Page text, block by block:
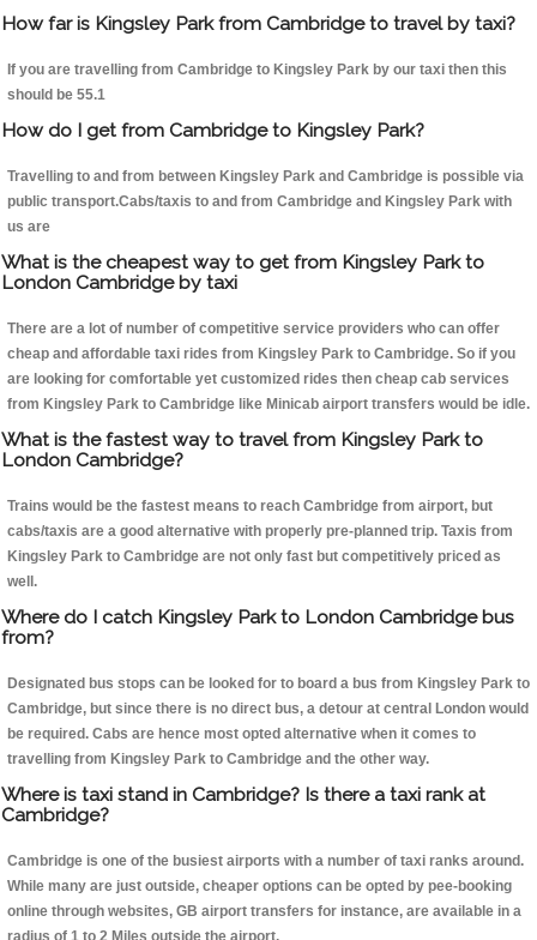
How far is Kingsley Park from Cambridge to travel by taxi?
If you are travelling from Cambridge to Kingsley Park by our taxi then this
should be 55.1
How do I get from Cambridge to Kingsley Park?
Travelling to and from between Kingsley Park and Cambridge is possible via
public transport.Cabs/taxis to and from Cambridge and Kingsley Park with
us are
What is the cheapest way to get from Kingsley Park to
London Cambridge by taxi
There are a lot of number of competitive service providers who can offer
cheap and affordable taxi rides from Kingsley Park to Cambridge. So if you
are looking for comfortable yet customized rides then cheap cab services
from Kingsley Park to Cambridge like Minicab airport transfers would be idle.
What is the fastest way to travel from Kingsley Park to
London Cambridge?
Trains would be the fastest means to reach Cambridge from airport, but
cabs/taxis are a good alternative with properly pre-planned trip. Taxis from
Kingsley Park to Cambridge are not only fast but competitively priced as
well.
Where do I catch Kingsley Park to London Cambridge bus
from?
Designated bus stops can be looked for to board a bus from Kingsley Park to
Cambridge, but since there is no direct bus, a detour at central London would
be required. Cabs are hence most opted alternative when it comes to
travelling from Kingsley Park to Cambridge and the other way.
Where is taxi stand in Cambridge? Is there a taxi rank at
Cambridge?
Cambridge is one of the busiest airports with a number of taxi ranks around.
While many are just outside, cheaper options can be opted by pee-booking
online through websites, GB airport transfers for instance, are available in a